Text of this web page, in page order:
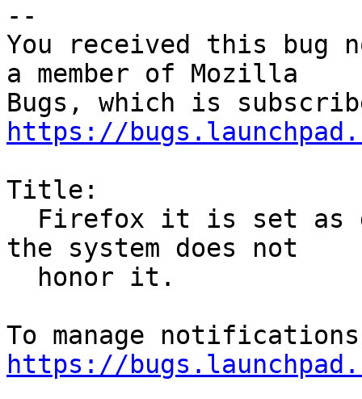
--
You received this bug
a member of Mozilla
https://
Title:
the system does not
https://